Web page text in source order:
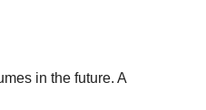
in the future. A